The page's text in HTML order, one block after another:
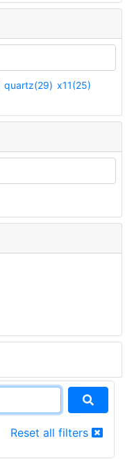
quartz(29) x11(25)
Reset all filters